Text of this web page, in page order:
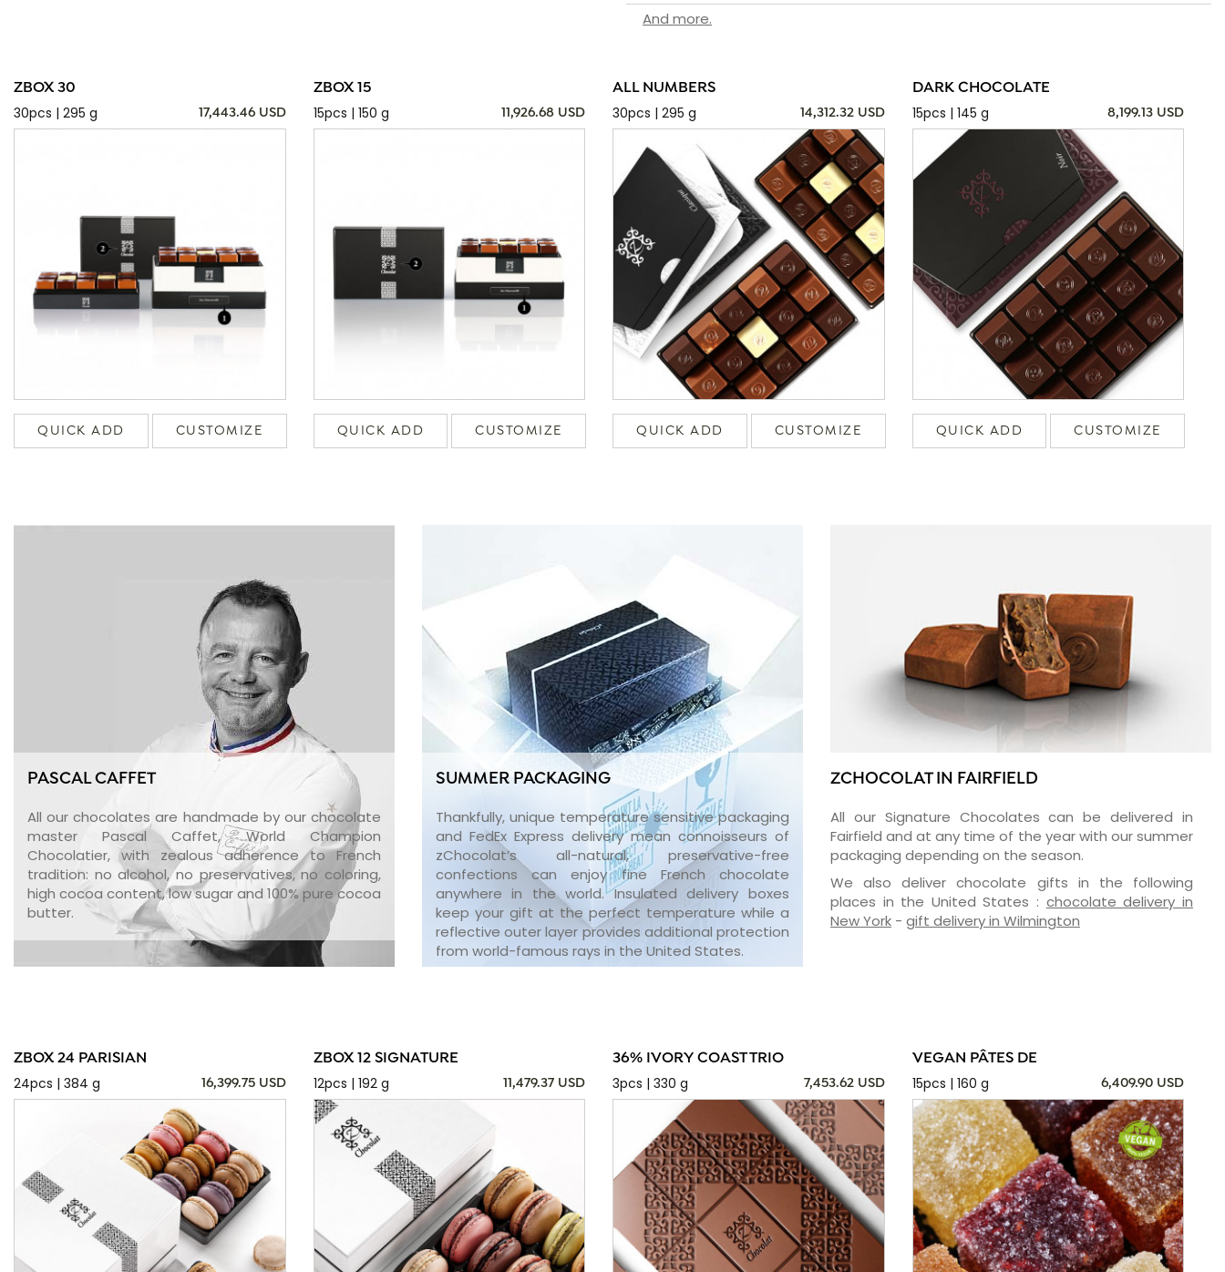
And more.
ZBOX 30
30pcs | 295 g
17,443.46 USD
QUICK ADD CUSTOMIZE
ZBOX 15
15pcs | 150 g
11,926.68 USD
QUICK ADD CUSTOMIZE
ALL NUMBERS
30pcs | 295 g
14,312.32 USD
QUICK ADD CUSTOMIZE
DARK CHOCOLATE
15pcs | 145 g
8,199.13 USD
QUICK ADD CUSTOMIZE
PASCAL CAFFET
All our chocolates are handmade by our chocolate
master Pascal Caffet, World Champion
Chocolatier, with zealous adherence to French
tradition: no alcohol, no preservatives, no coloring,
high cocoa content, low sugar and 100% pure cocoa
butter.
SUMMER PACKAGING
Thankfully, unique temperature sensitive packaging
and FedEx Express delivery mean connoisseurs of
zChocolat’s all-natural, preservative-free
confections can enjoy fine French chocolate
anywhere in the world. Insulated delivery boxes
keep your gift at the perfect temperature while a
reflective outer layer provides additional protection
from world-famous rays in the United States.
ZCHOCOLAT IN FAIRFIELD
All our Signature Chocolates can be delivered in
Fairfield and at any time of the year with our summer
packaging depending on the season.
We also deliver chocolate gifts in the following
places in the United States : chocolate delivery in
New York- gift delivery in Wilmington
ZBOX 24 PARISIAN
24pcs | 384 g
16,399.75 USD
ZBOX 12 SIGNATURE
12pcs | 192 g
11,479.37 USD
36% IVORY COAST TRIO
3pcs | 330 g
7,453.62 USD
VEGAN PÂTES DE
15pcs | 160 g
6,409.90 USD